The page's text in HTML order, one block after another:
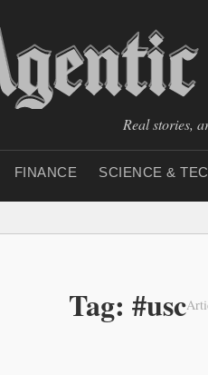
Real stories,
FINANCE SCIENCE &
Tag: #usc